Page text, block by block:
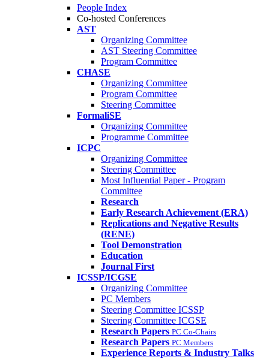
People Index
Co-hosted Conferences
AST
Organizing Committee
AST Steering Committee
Program Committee
CHASE
Organizing Committee
Program Committee
Steering Committee
FormaliSE
Organizing Committee
Programme Committee
ICPC
Organizing Committee
Steering Committee
Most Influential Paper - Program
Committee
Research
Early Research Achievement (ERA)
Replications and Negative Results
(RENE)
Tool Demonstration
Education
Journal First
ICSSP/ICGSE
Organizing Committee
PC Members
Steering Committee ICSSP
Steering Committee ICGSE
Research Papers PC Co-Chairs
Research Papers PC Members
Experience Reports & Industry Talks